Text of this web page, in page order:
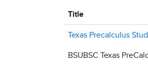
Title
Texas Precalculus
BSUBSC Texas